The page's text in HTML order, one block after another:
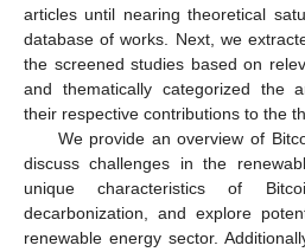
articles until nearing theoretical
database of works. Next, we
the screened studies based on
and thematically categorized the
their respective contributions to the
We provide an overview of
discuss challenges in the
unique characteristics of
decarbonization, and explore
renewable energy sector.